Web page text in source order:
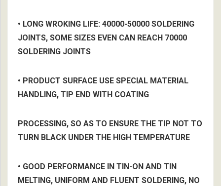
• LONG WROKING LIFE: 40000-50000 SOLDERING
JOINTS, SOME SIZES EVEN CAN REACH 70000
SOLDERING JOINTS
• PRODUCT SURFACE USE SPECIAL MATERIAL
HANDLING, TIP END WITH COATING
PROCESSING, SO AS TO ENSURE THE TIP NOT TO
TURN BLACK UNDER THE HIGH TEMPERATURE
• GOOD PERFORMANCE IN TIN-ON AND TIN
MELTING, UNIFORM AND FLUENT SOLDERING, NO